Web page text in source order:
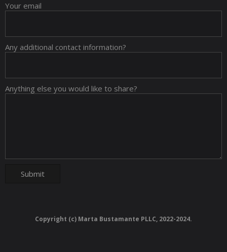
Your email
Any additional contact information?
Anything else you would like to share?
Copyright (c) Marta Bustamante PLLC, 2022-2024.